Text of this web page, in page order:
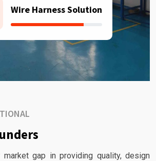
Wire Harness Solution
gap in providing quality, design